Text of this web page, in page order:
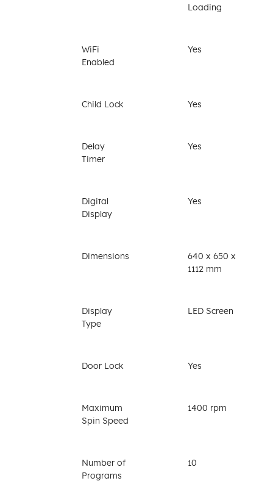
Loading
WiFi
Enabled
Yes
Child Lock Yes
Delay
Timer
Yes
Digital
Display
Yes
Dimensions
640 x 650 x
1112 mm
Display
Type
LED Screen
Door Lock Yes
Maximum
Spin Speed
1400 rpm
Number of
Programs
10